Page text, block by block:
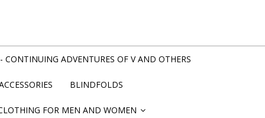
CONTINUING ADVENTURES OF V AND OTHERS
BLINDFOLDS
FOR MEN AND WOMEN